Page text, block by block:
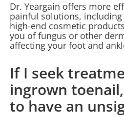
Dr. Yeargain offers more
painful solutions,
high-end cosmetic
you of fungus or other
affecting your foot and
If I seek
ingrown
to have an